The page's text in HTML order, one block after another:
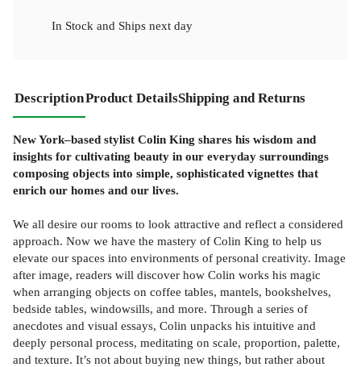
In Stock and Ships next day
DescriptionProduct DetailsShipping and Returns
New York–based stylist Colin King shares his wisdom and
insights for cultivating beauty in our everyday surroundings
composing objects into simple, sophisticated vignettes that
enrich our homes and our lives.
We all desire our rooms to look attractive and reflect a considered
approach. Now we have the mastery of Colin King to help us
elevate our spaces into environments of personal creativity. Image
after image, readers will discover how Colin works his magic
when arranging objects on coffee tables, mantels, bookshelves,
bedside tables, windowsills, and more. Through a series of
anecdotes and visual essays, Colin unpacks his intuitive and
deeply personal process, meditating on scale, proportion, palette,
and texture. It’s not about buying new things, but rather about